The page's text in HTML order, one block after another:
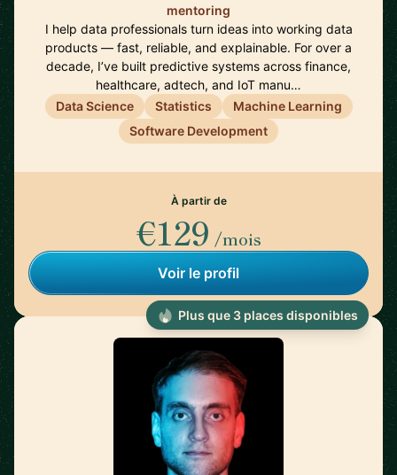
mentoring
I help data professionals turn ideas into working data
products — fast, reliable, and explainable. For over a
decade, I’ve built predictive systems across finance,
healthcare, adtech, and IoT manu…
Data Science
Statistics
Machine Learning
Software Development
À partir de
€129 /mois
Voir le profil
Plus que 3 places disponibles